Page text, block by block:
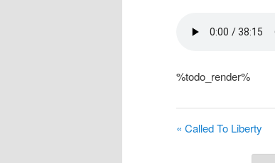
%todo_render%
« Called To Liberty